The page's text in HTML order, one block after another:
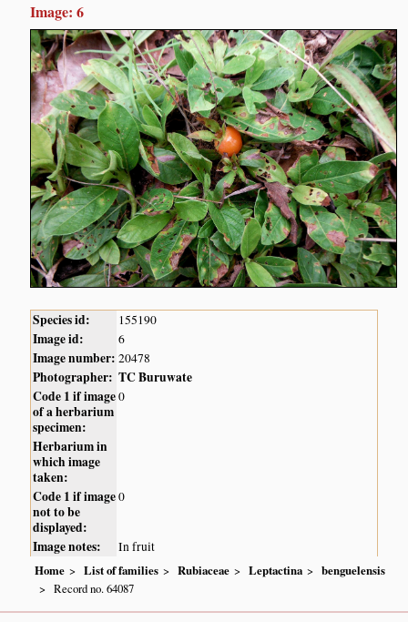
Image: 6
Species id: 155190
Image id: 6
Image number: 20478
Photographer: TC Buruwate
Code 1 if image
of a herbarium
specimen:
0
Herbarium in
which image
taken:
Code 1 if image
not to be
displayed:
0
Image notes:
In fruit
Home
List of families Rubiaceae Leptactina
benguelensis
Record no. 64087